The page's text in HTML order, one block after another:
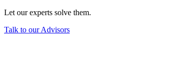
Let our experts solve them.
Talk to our Advisors